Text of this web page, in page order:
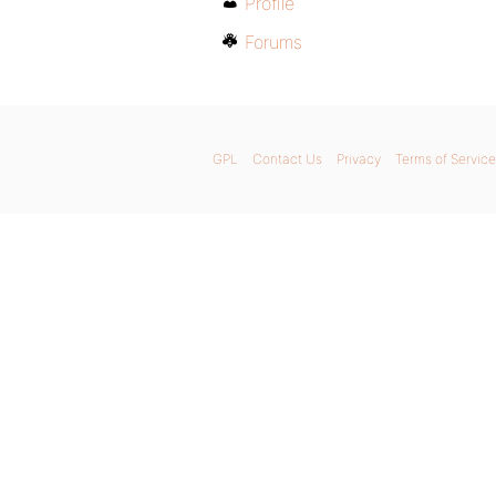
Forums
GPL Contact Us Privacy Terms of Service